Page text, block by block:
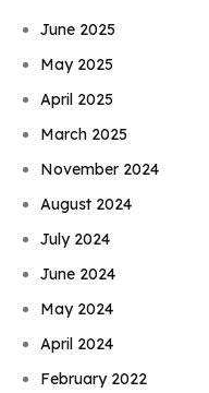
June 2025
May 2025
April 2025
March 2025
November 2024
August 2024
July 2024
June 2024
May 2024
April 2024
February 2022